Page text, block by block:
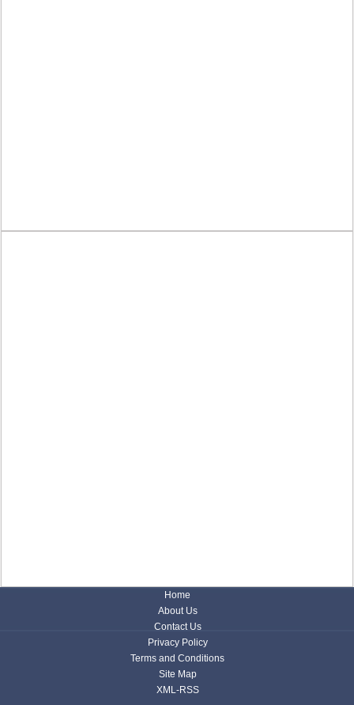
Home
About Us
Contact Us
Privacy Policy
Terms and Conditions
Site Map
XML-RSS